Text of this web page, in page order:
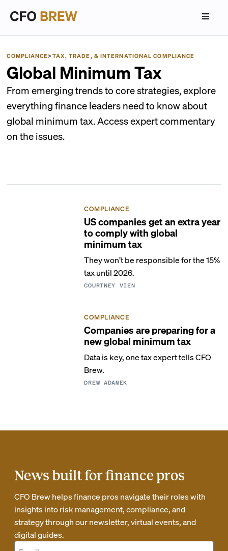
COMPLIANCE>TAX, TRADE, & INTERNATIONAL COMPLIANCE
Global Minimum Tax
From emerging trends to core strategies, explore
everything finance leaders need to know about
global minimum tax. Access expert commentary
on the issues.
COMPLIANCE
US companies get an extra year
to comply with global
minimum tax
They won’t be responsible for the 15%
tax until 2026.
COURTNEY VIEN
COMPLIANCE
Companies are preparing for a
new global minimum tax
Data is key, one tax expert tells CFO
Brew.
DREW ADAMEK
News built for finance pros
CFO Brew helps finance pros navigate their roles with
insights into risk management, compliance, and
strategy through our newsletter, virtual events, and
digital guides.